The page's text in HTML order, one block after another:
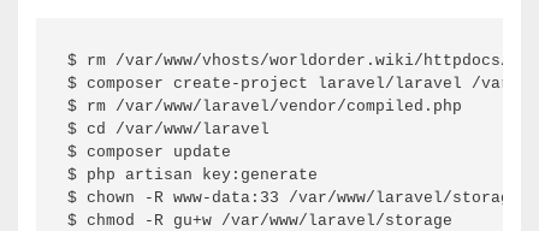
$ rm /var/www/vhosts/worldorder.wiki/httpdocs/
$ composer create-project laravel/laravel /var/
$ rm /var/www/laravel/vendor/compiled.php
$ cd /var/www/laravel
$ composer update
$ php artisan key:generate
$ chown -R www-data:33 /var/www/laravel/storage
$ chmod -R gu+w /var/www/laravel/storage